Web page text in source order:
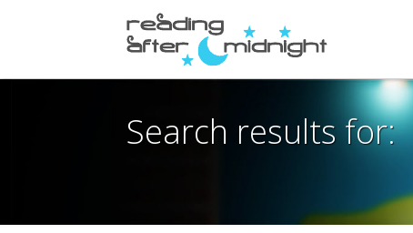
Search results for: